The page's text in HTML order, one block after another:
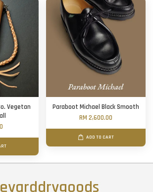
Vegetan
Paraboot Michael Black Smooth
RM 2,600.00
ADD TO CART